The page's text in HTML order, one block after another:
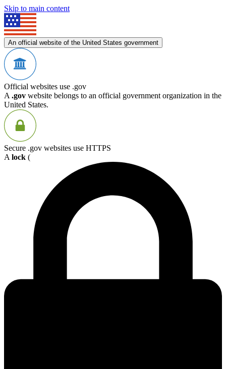
Skip to main content
An official website of the United States government
Official websites use .gov
A .gov website belongs to an official government organization in the
United States.
Secure .gov websites use HTTPS
A lock (